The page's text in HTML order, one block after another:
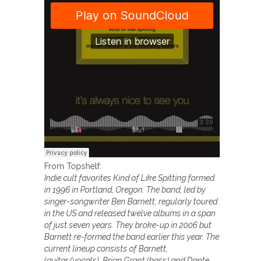
From Topshelf:
Indie cult favorites Kind of Like Spitting formed
in 1996 in Portland, Oregon. The band, led by
singer-songwriter Ben Barnett, regularly toured
in the US and released twelve albums in a span
of just seven years. They broke-up in 2006 but
Barnett re-formed the band earlier this year. The
current lineup consists of Barnett,